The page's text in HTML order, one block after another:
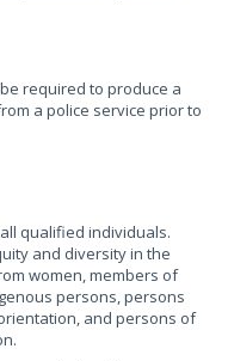
required to produce a
a police service prior to
qualified individuals.
and diversity in the
women, members of
persons, persons
and persons of